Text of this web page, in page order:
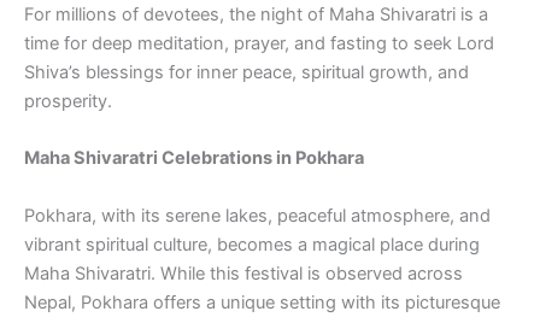
For millions of devotees, the night of Maha Shivaratri is a
time for deep meditation, prayer, and fasting to seek Lord
Shiva’s blessings for inner peace, spiritual growth, and
prosperity.
Maha Shivaratri Celebrations in Pokhara
Pokhara, with its serene lakes, peaceful atmosphere, and
vibrant spiritual culture, becomes a magical place during
Maha Shivaratri. While this festival is observed across
Nepal, Pokhara offers a unique setting with its picturesque